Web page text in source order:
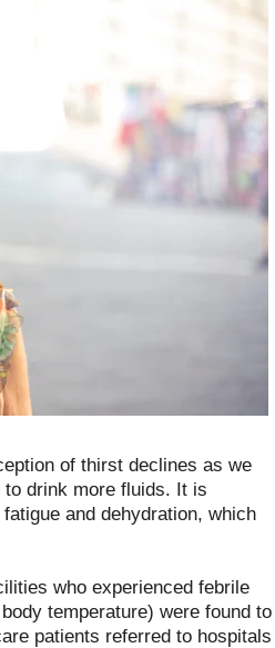
of thirst declines as we
to drink more fluids. It is
and dehydration, which
who experienced febrile
temperature) were found to
patients referred to hospitals